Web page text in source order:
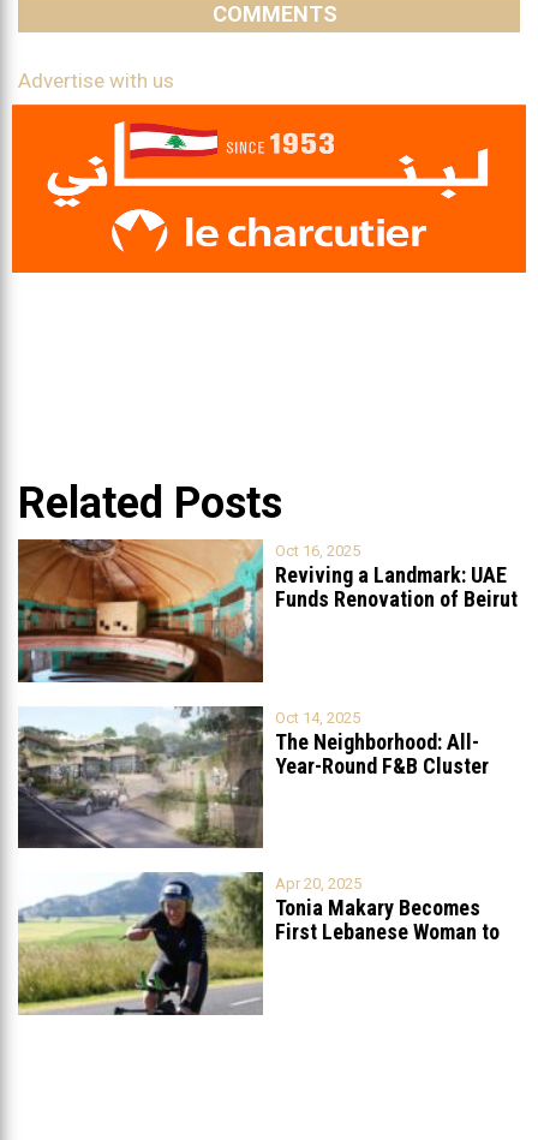
COMMENTS
Advertise with us
Related Posts
Oct 16, 2025
Reviving a Landmark: UAE
Funds Renovation of Beirut
Oct 14, 2025
The Neighborhood: All-
Year-Round F&B Cluster
Apr 20, 2025
Tonia Makary Becomes
First Lebanese Woman to